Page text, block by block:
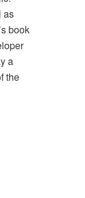
as
book
a
the